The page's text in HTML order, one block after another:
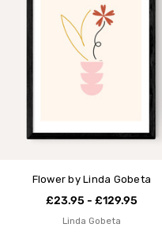
Flower by Linda Gobeta
£23.95 - £129.95
Linda Gobeta